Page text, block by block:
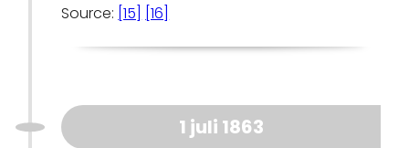
Source: [15] [16]
1 juli 1863